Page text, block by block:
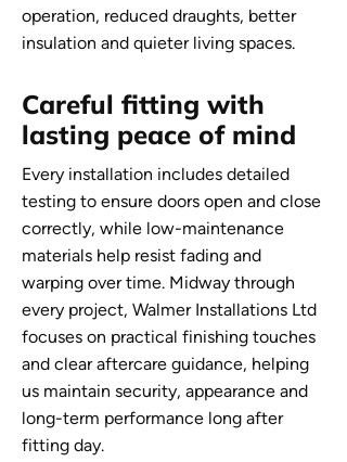
operation, reduced draughts, better
insulation and quieter living spaces.
Careful fitting with
lasting peace of mind
Every installation includes detailed
testing to ensure doors open and close
correctly, while low-maintenance
materials help resist fading and
warping over time. Midway through
every project, Walmer Installations Ltd
focuses on practical finishing touches
and clear aftercare guidance, helping
us maintain security, appearance and
long-term performance long after
fitting day.